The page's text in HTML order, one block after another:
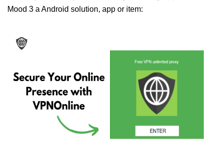
Mood 3 a Android solution, app or item: